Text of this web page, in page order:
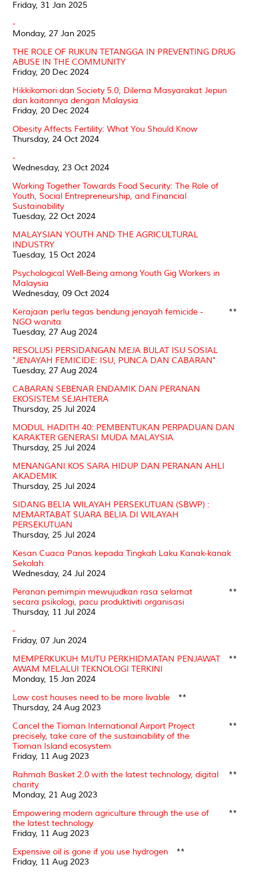
Friday, 31 Jan 2025
-
Monday, 27 Jan 2025
THE ROLE OF RUKUN TETANGGA IN PREVENTING DRUG
ABUSE IN THE COMMUNITY
Friday, 20 Dec 2024
Hikkikomori dan Society 5.0, Dilema Masyarakat Jepun
dan kaitannya dengan Malaysia
Friday, 20 Dec 2024
Obesity Affects Fertility: What You Should Know
Thursday, 24 Oct 2024
-
Wednesday, 23 Oct 2024
Working Together Towards Food Security: The Role of
Youth, Social Entrepreneurship, and Financial
Sustainability
Tuesday, 22 Oct 2024
MALAYSIAN YOUTH AND THE AGRICULTURAL
INDUSTRY
Tuesday, 15 Oct 2024
Psychological Well-Being among Youth Gig Workers in
Malaysia
Wednesday, 09 Oct 2024
Kerajaan perlu tegas bendung jenayah femicide -
NGO wanita
Tuesday, 27 Aug 2024
**
RESOLUSI PERSIDANGAN MEJA BULAT ISU SOSIAL
"JENAYAH FEMICIDE: ISU, PUNCA DAN CABARAN"
Tuesday, 27 Aug 2024
CABARAN SEBENAR ENDAMIK DAN PERANAN
EKOSISTEM SEJAHTERA
Thursday, 25 Jul 2024
MODUL HADITH 40: PEMBENTUKAN PERPADUAN DAN
KARAKTER GENERASI MUDA MALAYSIA
Thursday, 25 Jul 2024
MENANGANI KOS SARA HIDUP DAN PERANAN AHLI
AKADEMIK
Thursday, 25 Jul 2024
SIDANG BELIA WILAYAH PERSEKUTUAN (SBWP) :
MEMARTABAT SUARA BELIA DI WILAYAH
PERSEKUTUAN
Thursday, 25 Jul 2024
Kesan Cuaca Panas kepada Tingkah Laku Kanak-kanak
Sekolah
Wednesday, 24 Jul 2024
Peranan pemimpin mewujudkan rasa selamat
secara psikologi, pacu produktiviti organisasi
Thursday, 11 Jul 2024
**
-
Friday, 07 Jun 2024
MEMPERKUKUH MUTU PERKHIDMATAN PENJAWAT
AWAM MELALUI TEKNOLOGI TERKINI
Monday, 15 Jan 2024
**
Low cost houses need to be more livable
Thursday, 24 Aug 2023
**
Cancel the Tioman International Airport Project
precisely, take care of the sustainability of the
Tioman Island ecosystem
Friday, 11 Aug 2023
**
Rahmah Basket 2.0 with the latest technology, digital
charity
Monday, 21 Aug 2023
**
Empowering modern agriculture through the use of
the latest technology
Friday, 11 Aug 2023
**
Expensive oil is gone if you use hydrogen
Friday, 11 Aug 2023
**